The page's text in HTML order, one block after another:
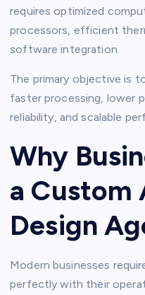
requires optimized
processors, efficient
software integration.
The primary objective is
faster processing, lower
reliability, and scalable
Why
a Custom
Design
Modern businesses
perfectly with their